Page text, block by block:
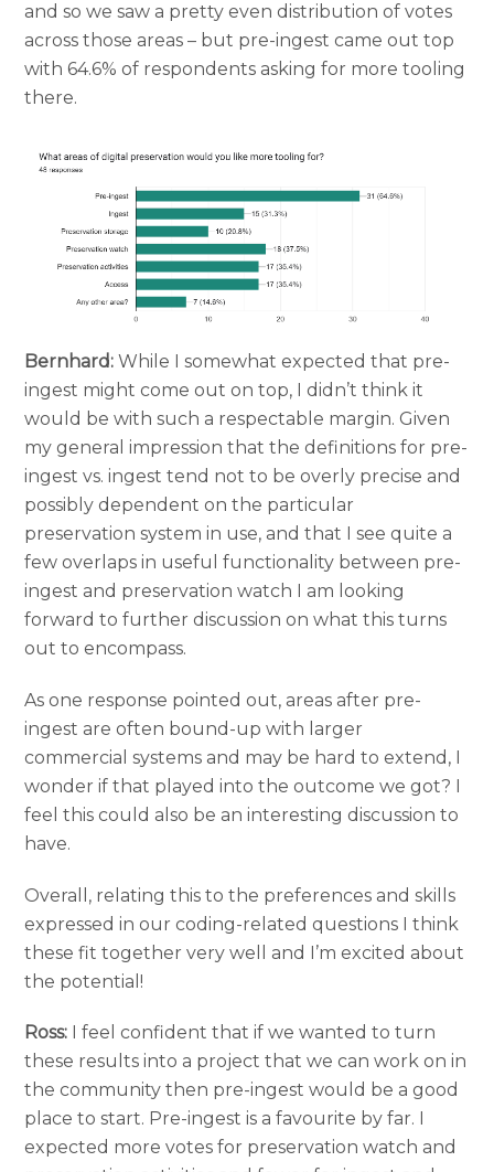
and so we saw a pretty even distribution of votes
across those areas – but pre-ingest came out top
with 64.6% of respondents asking for more tooling
there.
Bernhard:While I somewhat expected that pre-
ingest might come out on top, I didn’t think it
would be with such a respectable margin. Given
my general impression that the definitions for pre-
ingest vs. ingest tend not to be overly precise and
possibly dependent on the particular
preservation system in use, and that I see quite a
few overlaps in useful functionality between pre-
ingest and preservation watch I am looking
forward to further discussion on what this turns
out to encompass.
As one response pointed out, areas after pre-
ingest are often bound-up with larger
commercial systems and may be hard to extend, I
wonder if that played into the outcome we got? I
feel this could also be an interesting discussion to
have.
Overall, relating this to the preferences and skills
expressed in our coding-related questions I think
these fit together very well and I’m excited about
the potential!
Ross:
I feel confident that if we wanted to turn
these results into a project that we can work on in
the community then pre-ingest would be a good
place to start. Pre-ingest is a favourite by far. I
expected more votes for preservation watch and